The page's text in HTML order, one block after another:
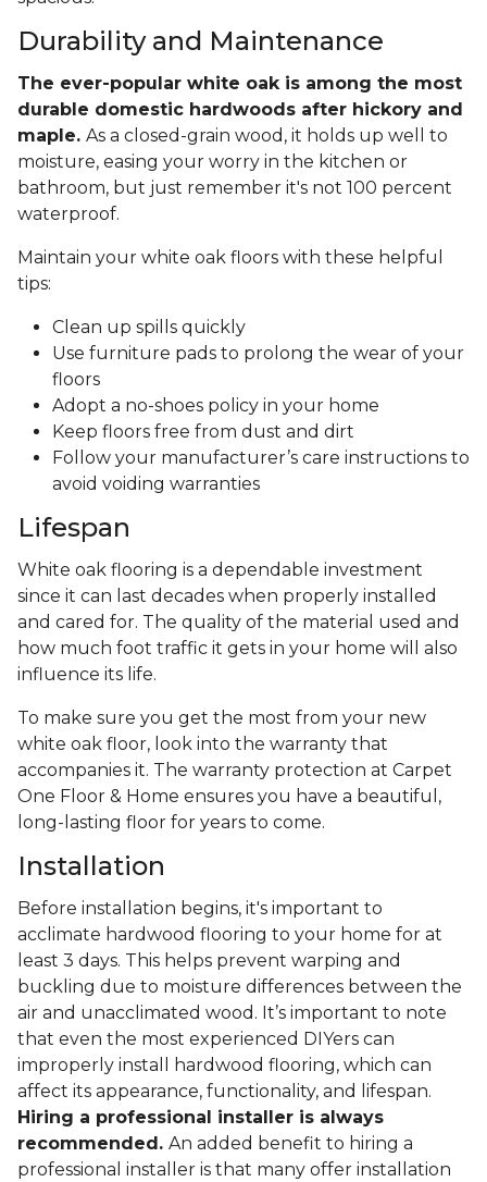
Durability and Maintenance
The ever-popular white oak is among the most
durable domestic hardwoods after hickory and
maple. As a closed-grain wood, it holds up well to
moisture, easing your worry in the kitchen or
bathroom, but just remember it's not 100 percent
waterproof.
Maintain your white oak floors with these helpful
tips:
Clean up spills quickly
Use furniture pads to prolong the wear of your
floors
Adopt a no-shoes policy in your home
Keep floors free from dust and dirt
Follow your manufacturer’s care instructions to
avoid voiding warranties
Lifespan
White oak flooring is a dependable investment
since it can last decades when properly installed
and cared for. The quality of the material used and
how much foot traffic it gets in your home will also
influence its life.
To make sure you get the most from your new
white oak floor, look into the warranty that
accompanies it. The warranty protection at Carpet
One Floor & Home ensures you have a beautiful,
long-lasting floor for years to come.
Installation
Before installation begins, it's important to
acclimate hardwood flooring to your home for at
least 3 days. This helps prevent warping and
buckling due to moisture differences between the
air and unacclimated wood. It’s important to note
that even the most experienced DIYers can
improperly install hardwood flooring, which can
affect its appearance, functionality, and lifespan.
Hiring a professional installer is always
recommended. An added benefit to hiring a
professional installer is that many offer installation